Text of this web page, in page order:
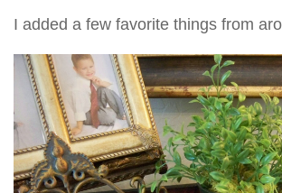
I added a few favorite things from